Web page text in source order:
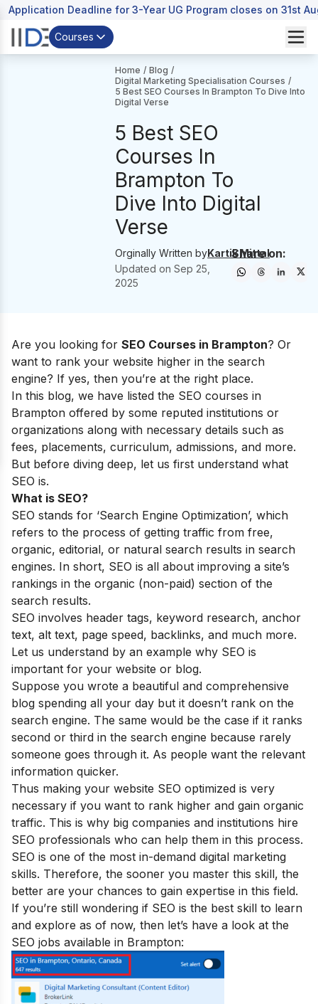
Application Deadline for 3-Year UG Program closes on 31st
Courses
Home / Blog /
Digital Marketing Specialisation Courses /
5 Best SEO Courses In Brampton To Dive Into
Digital Verse
5 Best SEO
Courses In
Brampton To
Dive Into Digital
Verse
Orginally Written byKartik Mittal
Updated onSep 25,
2025
Share on:
Are you looking for SEO Courses in Brampton? Or
want to rank your website higher in the search
engine? If yes, then you’re at the right place.
In this blog, we have listed the SEO courses in
Brampton offered by some reputed institutions or
organizations along with necessary details such as
fees, placements, curriculum, admissions, and more.
But before diving deep, let us first understand what
SEO is.
What is SEO?
SEO stands for ‘Search Engine Optimization’, which
refers to the process of getting traffic from free,
organic, editorial, or natural search results in search
engines. In short, SEO is all about improving a site’s
rankings in the organic (non-paid) section of the
search results.
SEO involves header tags, keyword research, anchor
text, alt text, page speed, backlinks, and much more.
Let us understand by an example why SEO is
important for your website or blog.
Suppose you wrote a beautiful and comprehensive
blog spending all your day but it doesn’t rank on the
search engine. The same would be the case if it ranks
second or third in the search engine because rarely
someone goes through it. As people want the relevant
information quicker.
Thus making your website SEO optimized is very
necessary if you want to rank higher and gain organic
traffic. This is why big companies and institutions hire
SEO professionals who can help them in this process.
SEO is one of the most in-demand digital marketing
skills. Therefore, the sooner you master this skill, the
better are your chances to gain expertise in this field.
If you’re still wondering if SEO is the best skill to learn
and explore as of now, then let’s have a look at the
SEO jobs available in Brampton: